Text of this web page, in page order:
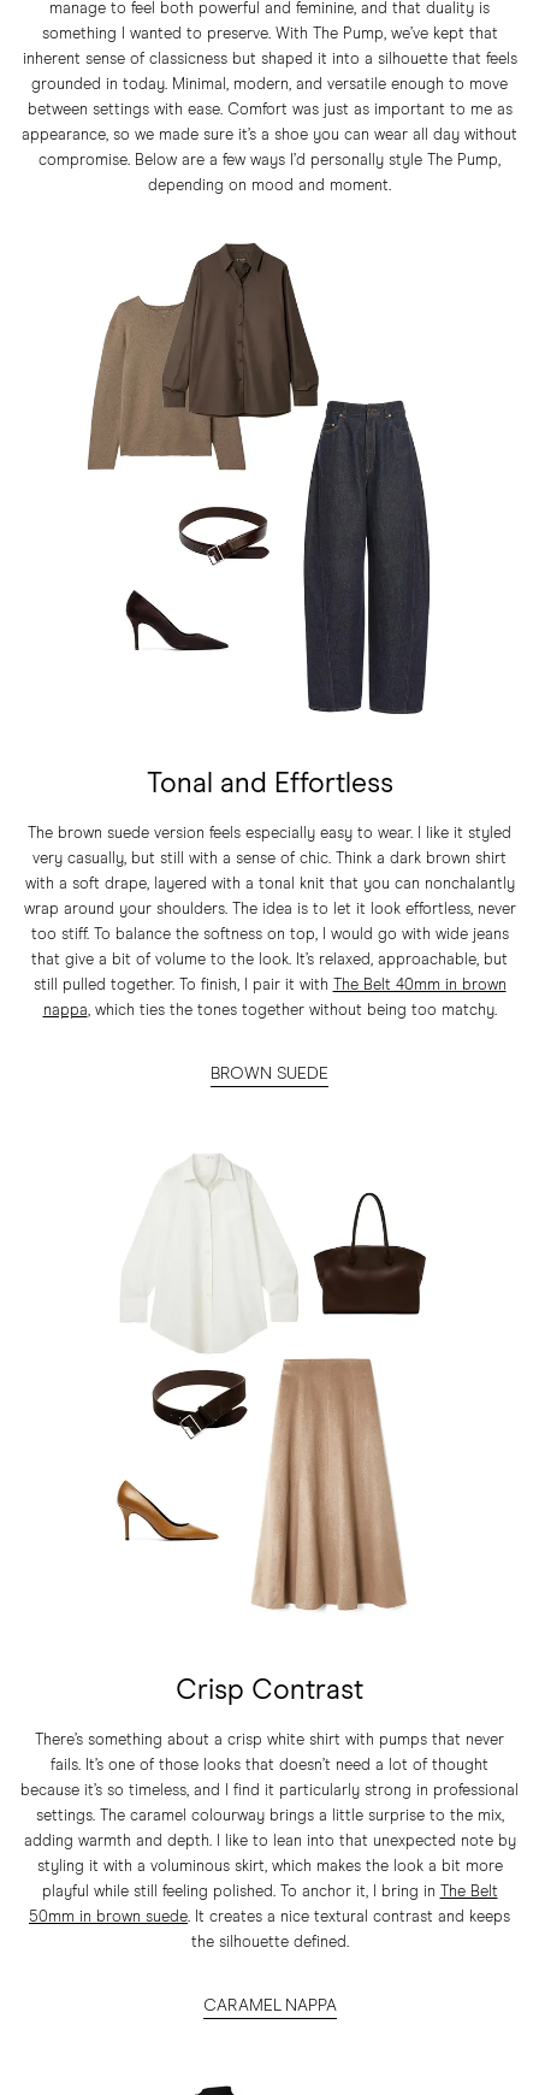
manage to feel both powerful and feminine, and that duality is
something I wanted to preserve. With The Pump, we’ve kept that
inherent sense of classicness but shaped it into a silhouette that feels
grounded in today. Minimal, modern, and versatile enough to move
between settings with ease. Comfort was just as important to me as
appearance, so we made sure it’s a shoe you can wear all day without
compromise. Below are a few ways I’d personally style The Pump,
depending on mood and moment.
Tonal and Effortless
The brown suede version feels especially easy to wear. I like it styled
very casually, but still with a sense of chic. Think a dark brown shirt
with a soft drape, layered with a tonal knit that you can nonchalantly
wrap around your shoulders. The idea is to let it look effortless, never
too stiff. To balance the softness on top, I would go with wide jeans
that give a bit of volume to the look. It’s relaxed, approachable, but
still pulled together. To finish, I pair it with
The Belt 40mm in brown
nappa, which ties the tones together without being too matchy.
BROWN SUEDE
Crisp Contrast
There’s something about a crisp white shirt with pumps that never
fails. It’s one of those looks that doesn’t need a lot of thought
because it’s so timeless, and I find it particularly strong in professional
settings. The caramel colourway brings a little surprise to the mix,
adding warmth and depth. I like to lean into that unexpected note by
styling it with a voluminous skirt, which makes the look a bit more
playful while still feeling polished. To anchor it, I bring in
The Belt
50mm in brown suede. It creates a nice textural contrast and keeps
the silhouette defined.
CARAMEL NAPPA